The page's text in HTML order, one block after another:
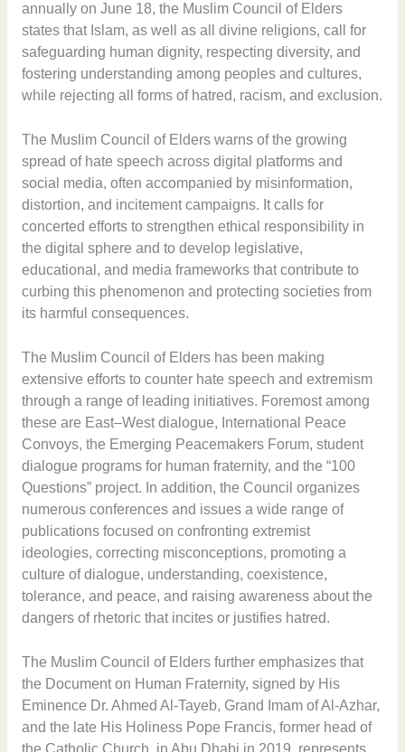
annually on June 18, the Muslim Council of Elders
states that Islam, as well as all divine religions, call for
safeguarding human dignity, respecting diversity, and
fostering understanding among peoples and cultures,
while rejecting all forms of hatred, racism, and exclusion.
The Muslim Council of Elders warns of the growing
spread of hate speech across digital platforms and
social media, often accompanied by misinformation,
distortion, and incitement campaigns. It calls for
concerted efforts to strengthen ethical responsibility in
the digital sphere and to develop legislative,
educational, and media frameworks that contribute to
curbing this phenomenon and protecting societies from
its harmful consequences.
The Muslim Council of Elders has been making
extensive efforts to counter hate speech and extremism
through a range of leading initiatives. Foremost among
these are East–West dialogue, International Peace
Convoys, the Emerging Peacemakers Forum, student
dialogue programs for human fraternity, and the “100
Questions” project. In addition, the Council organizes
numerous conferences and issues a wide range of
publications focused on confronting extremist
ideologies, correcting misconceptions, promoting a
culture of dialogue, understanding, coexistence,
tolerance, and peace, and raising awareness about the
dangers of rhetoric that incites or justifies hatred.
The Muslim Council of Elders further emphasizes that
the Document on Human Fraternity, signed by His
Eminence Dr. Ahmed Al-Tayeb, Grand Imam of Al-Azhar,
and the late His Holiness Pope Francis, former head of
the Catholic Church, in Abu Dhabi in 2019, represents